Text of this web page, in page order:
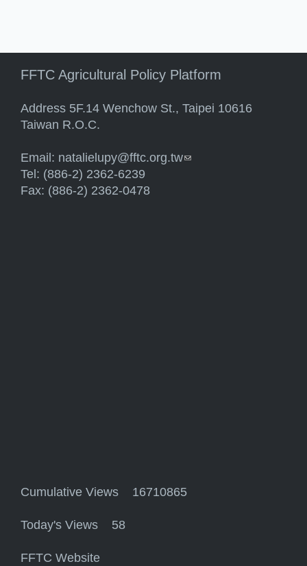
FFTC Agricultural Policy Platform
Address 5F.14 Wenchow St., Taipei 10616
Taiwan R.O.C.
Email: natalielupy@fftc.org.tw(link sends e-mail)
Tel: (886-2) 2362-6239
Fax: (886-2) 2362-0478
Cumulative Views 16710865
Today's Views 58
FFTC Website